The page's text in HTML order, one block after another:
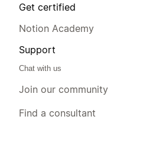
Get certified
Notion Academy
Support
Chat with us
Join our community
Find a consultant